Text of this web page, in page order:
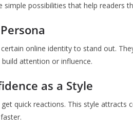
simple possibilities that help readers
online identity to stand out.
attention or influence.
as a Style
quick reactions. This style attracts